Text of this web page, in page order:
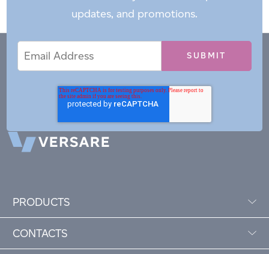
updates, and promotions.
Address
PRODUCTS
CONTACTS